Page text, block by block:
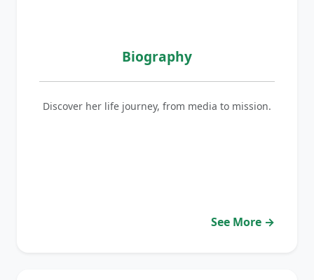
Biography
Discover her life journey, from media to mission.
See More →